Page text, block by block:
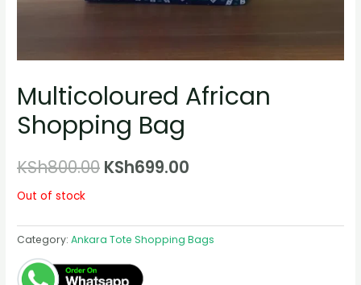
Multicoloured African
Shopping Bag
KSh800.00 Original
was:
KSh800.00.
KSh699.00
is:
Out of stock
Category:Ankara Tote Shopping Bags